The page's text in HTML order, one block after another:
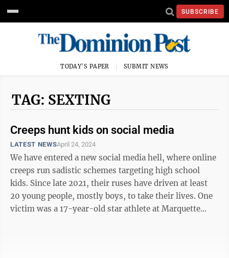
SUBSCRIBE
TODAY'S PAPER SUBMIT NEWS
TAG: SEXTING
Creeps hunt kids on social media
LATEST NEWSApril 24, 2024
We have entered a new social media hell, where online
creeps run sadistic schemes targeting high school
kids. Since late 2021, their ruses have driven at least
20 young people, mostly boys, to take their lives. One
victim was a 17-year-old star athlete at Marquette